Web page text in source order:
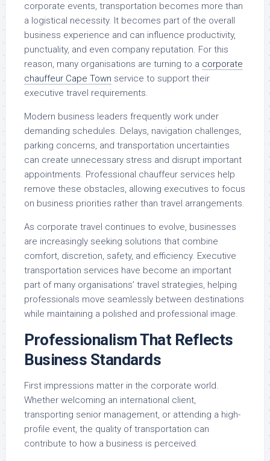
corporate events, transportation becomes more than
a logistical necessity. It becomes part of the overall
business experience and can influence productivity,
punctuality, and even company reputation. For this
reason, many organisations are turning to a corporate
chauffeur Cape Town service to support their
executive travel requirements.
Modern business leaders frequently work under
demanding schedules. Delays, navigation challenges,
parking concerns, and transportation uncertainties
can create unnecessary stress and disrupt important
appointments. Professional chauffeur services help
remove these obstacles, allowing executives to focus
on business priorities rather than travel arrangements.
As corporate travel continues to evolve, businesses
are increasingly seeking solutions that combine
comfort, discretion, safety, and efficiency. Executive
transportation services have become an important
part of many organisations’ travel strategies, helping
professionals move seamlessly between destinations
while maintaining a polished and professional image.
Professionalism That Reflects
Business Standards
First impressions matter in the corporate world.
Whether welcoming an international client,
transporting senior management, or attending a high-
profile event, the quality of transportation can
contribute to how a business is perceived.